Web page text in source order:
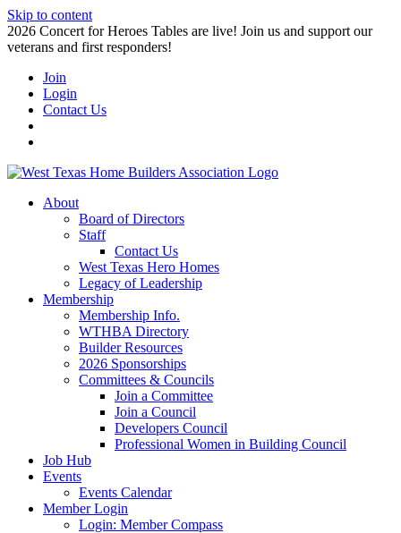
Skip to content
2026 Concert for Heroes Tables are live! Join us and support our
veterans and first responders!
Join
Login
Contact Us
About
Board of Directors
Staff
Contact Us
West Texas Hero Homes
Legacy of Leadership
Membership
Membership Info.
WTHBA Directory
Builder Resources
2026 Sponsorships
Committees & Councils
Join a Committee
Join a Council
Developers Council
Professional Women in Building Council
Job Hub
Events
Events Calendar
Member Login
Login: Member Compass